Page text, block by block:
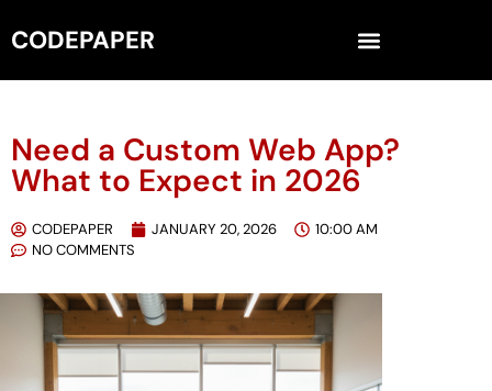
CODEPAPER
Need a Custom Web App?
What to Expect in 2026
CODEPAPER JANUARY 20, 2026
10:00 AM
NO COMMENTS